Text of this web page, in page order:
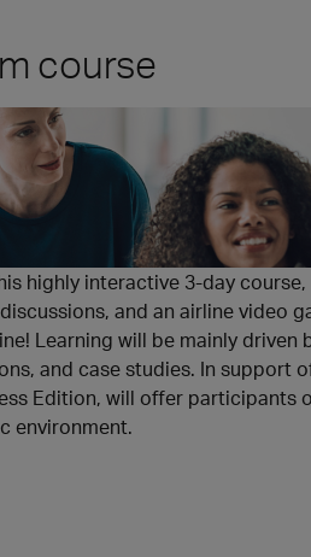
course
highly interactive 3-day
and an airline video
Learning will be mainly driven
and case studies. In support
Edition, will offer
environment.